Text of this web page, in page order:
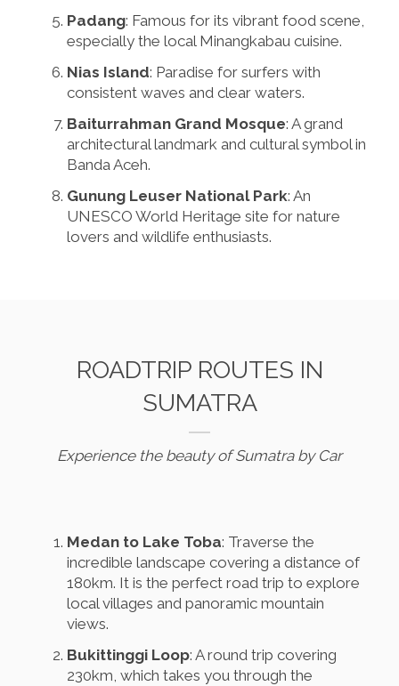
Padang: Famous for its vibrant food scene,
especially the local Minangkabau cuisine.
Nias Island: Paradise for surfers with
consistent waves and clear waters.
Baiturrahman Grand Mosque: A grand
architectural landmark and cultural symbol in
Banda Aceh.
Gunung Leuser National Park: An
UNESCO World Heritage site for nature
lovers and wildlife enthusiasts.
ROADTRIP ROUTES IN
SUMATRA
Experience the beauty of Sumatra by Car
Medan to Lake Toba: Traverse the
incredible landscape covering a distance of
180km. It is the perfect road trip to explore
local villages and panoramic mountain
views.
Bukittinggi Loop: A round trip covering
230km, which takes you through the